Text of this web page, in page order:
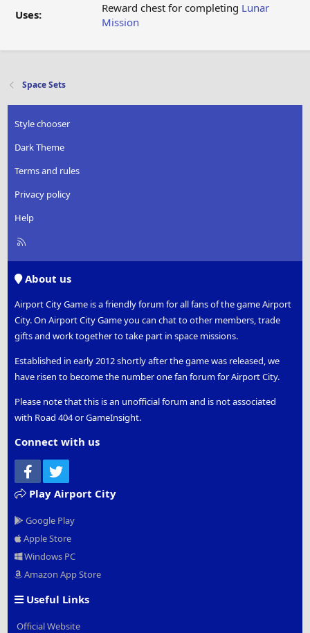
Uses: Reward chest for completing Lunar
Mission
Space Sets
Style chooser
Dark Theme
Terms and rules
Privacy policy
Help
R
About us
Airport City Game is a friendly forum for all fans of the game Airport
City. On Airport City Game you can chat to other members, trade
gifts and work together to take part in space missions.
Established in early 2012 shortly after the game was released, we
have risen to become the number one fan forum for Airport City.
Please note that this is an unofficial forum and is not associated
with Road 404 or GameInsight.
Connect with us
Facebook
Play Airport City
Google Play
Apple Store
Windows PC
Amazon App Store
Useful Links
Official Website